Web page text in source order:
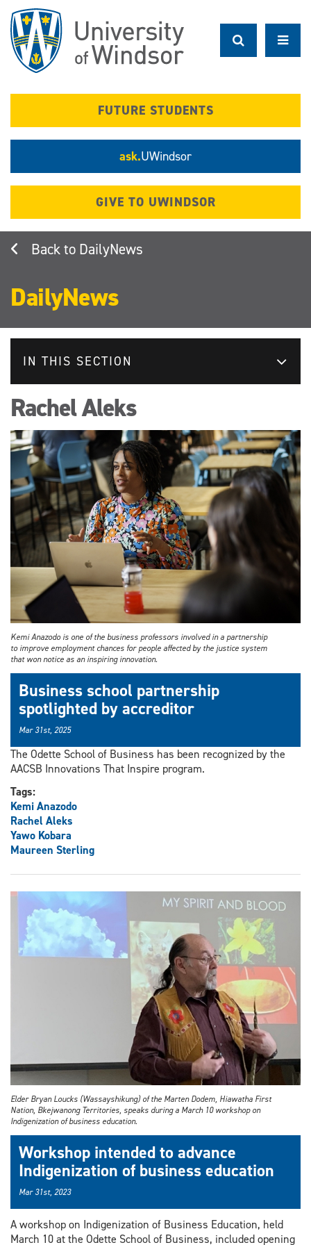
main
content
FUTURE STUDENTS
ask.UWindsor
GIVE TO UWINDSOR
DailyNews
DailyNews
IN THIS SECTION
Rachel Aleks
Kemi Anazodo is one of the business professors involved in a partnership
to improve employment chances for people affected by the justice system
that won notice as an inspiring innovation.
Business school partnership
spotlighted by accreditor
Mar 31st, 2025
The Odette School of Business has been recognized by the
AACSB Innovations That Inspire program.
Tags:
Kemi Anazodo
Rachel Aleks
Yawo Kobara
Maureen Sterling
Elder Bryan Loucks (Wassayshikung) of the Marten Dodem, Hiawatha First
Nation, Bkejwanong Territories, speaks during a March 10 workshop on
Indigenization of business education.
Workshop intended to advance
Indigenization of business education
Mar 31st, 2023
A workshop on Indigenization of Business Education, held
March 10 at the Odette School of Business, included opening